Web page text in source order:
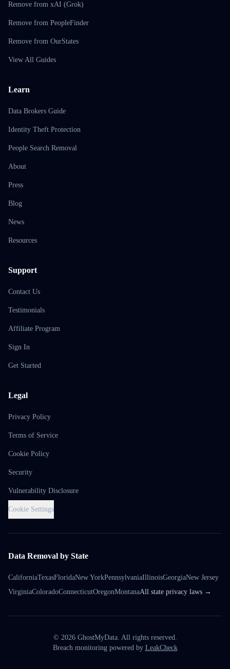
Remove from xAI (Grok)
Remove from PeopleFinder
Remove from OurStates
View All Guides
Learn
Data Brokers Guide
Identity Theft Protection
People Search Removal
About
Press
Blog
News
Resources
Support
Contact Us
Testimonials
Affiliate Program
Sign In
Get Started
Legal
Privacy Policy
Terms of Service
Cookie Policy
Security
Vulnerability Disclosure
Cookie Settings
Data Removal by State
CaliforniaTexasFloridaNew YorkPennsylvaniaIllinoisGeorgiaNew Jersey
VirginiaColoradoConnecticutOregonMontanaAll state privacy laws →
© 2026GhostMyData. All rights reserved.
Breach monitoring powered by LeakCheck